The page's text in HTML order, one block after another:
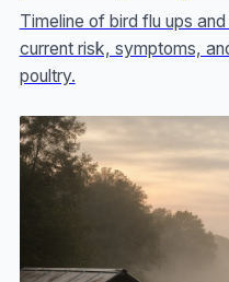
Timeline of bird flu ups
current risk, symptoms,
poultry.